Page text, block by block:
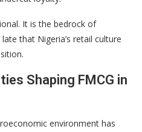
It is the bedrock of
that Nigeria’s retail culture
Shaping FMCG in
environment has